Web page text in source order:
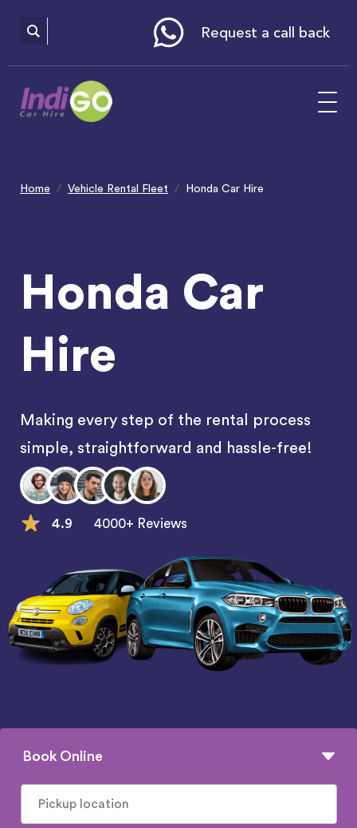
includes
Request a call back
Home Vehicle Rental Fleet Honda Car Hire
Honda Car
Hire
Making every step of the rental process
simple, straightforward and hassle-free!
4.9 4000+ Reviews
Book Online